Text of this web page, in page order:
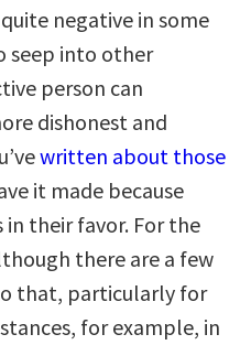
negative in some
seep into other
person can
dishonest and
written about those
it made because
their favor. For the
there are a few
that, particularly for
for example, in